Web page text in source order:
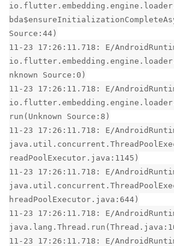
Source:44)
11-23 17:26:11.718: E/
nknown Source:0)
11-23 17:26:11.718: E/
run(Unknown Source:8)
11-23 17:26:11.718: E/
readPoolExecutor.java:1145)
11-23 17:26:11.718: E/
hreadPoolExecutor.java:644)
11-23 17:26:11.718: E/
11-23 17:26:11.718: E/